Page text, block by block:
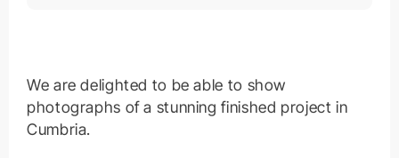
We are delighted to be able to show
photographs of a stunning finished project in
Cumbria.